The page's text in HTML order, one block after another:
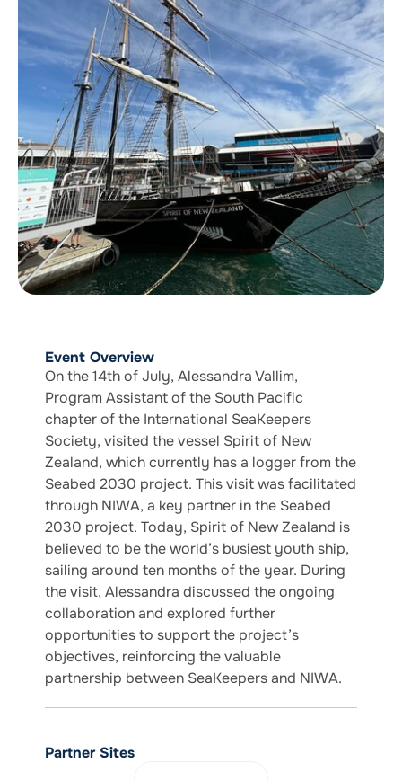
Event Overview
On the 14th of July, Alessandra Vallim,
Program Assistant of the South Pacific
chapter of the International SeaKeepers
Society, visited the vessel Spirit of New
Zealand, which currently has a logger from the
Seabed 2030 project. This visit was facilitated
through NIWA, a key partner in the Seabed
2030 project. Today, Spirit of New Zealand is
believed to be the world’s busiest youth ship,
sailing around ten months of the year. During
the visit, Alessandra discussed the ongoing
collaboration and explored further
opportunities to support the project’s
objectives, reinforcing the valuable
partnership between SeaKeepers and NIWA.
Partner Sites